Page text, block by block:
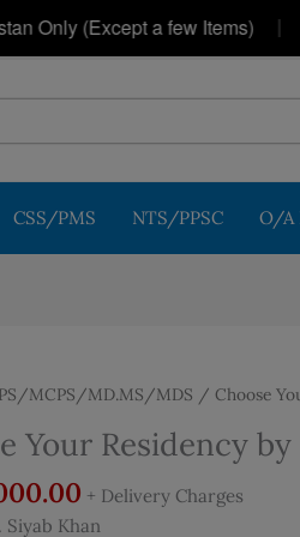
(Except a few Items) |
CSS/PMS NTS/PPSC O/A
MCPS/MD.MS/MDS / Choose
Your Residency
+ Delivery Charges
Khan